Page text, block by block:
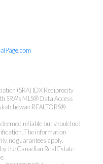
(SRA) IDX Reciprocity
SRA's MLS® Data Access
REALTORS®
reliable but should not
The information
no guarantees apply.
the Canadian Real Estate